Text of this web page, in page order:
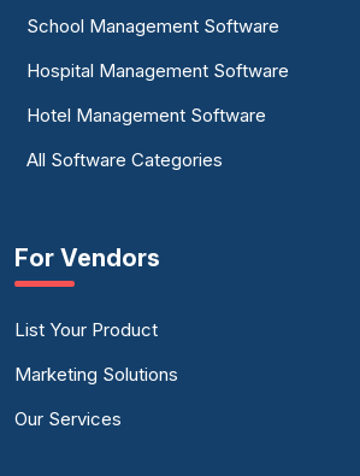
School Management Software
Hospital Management Software
Hotel Management Software
All Software Categories
For Vendors
List Your Product
Marketing Solutions
Our Services